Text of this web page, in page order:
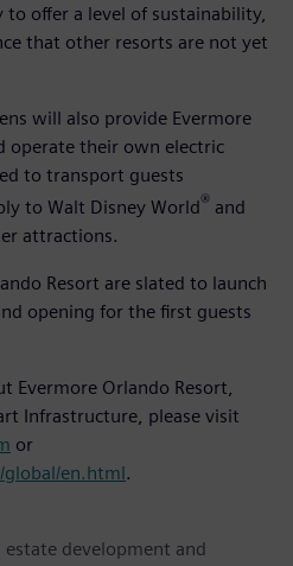
offer a level of sustainability,
that other resorts are not yet
will also provide Evermore
their own electric
to transport guests
to Walt Disney World® and
attractions.
Resort are slated to launch
opening for the first guests
Evermore Orlando Resort,
Infrastructure, please visit
or
en.html.
estate development and